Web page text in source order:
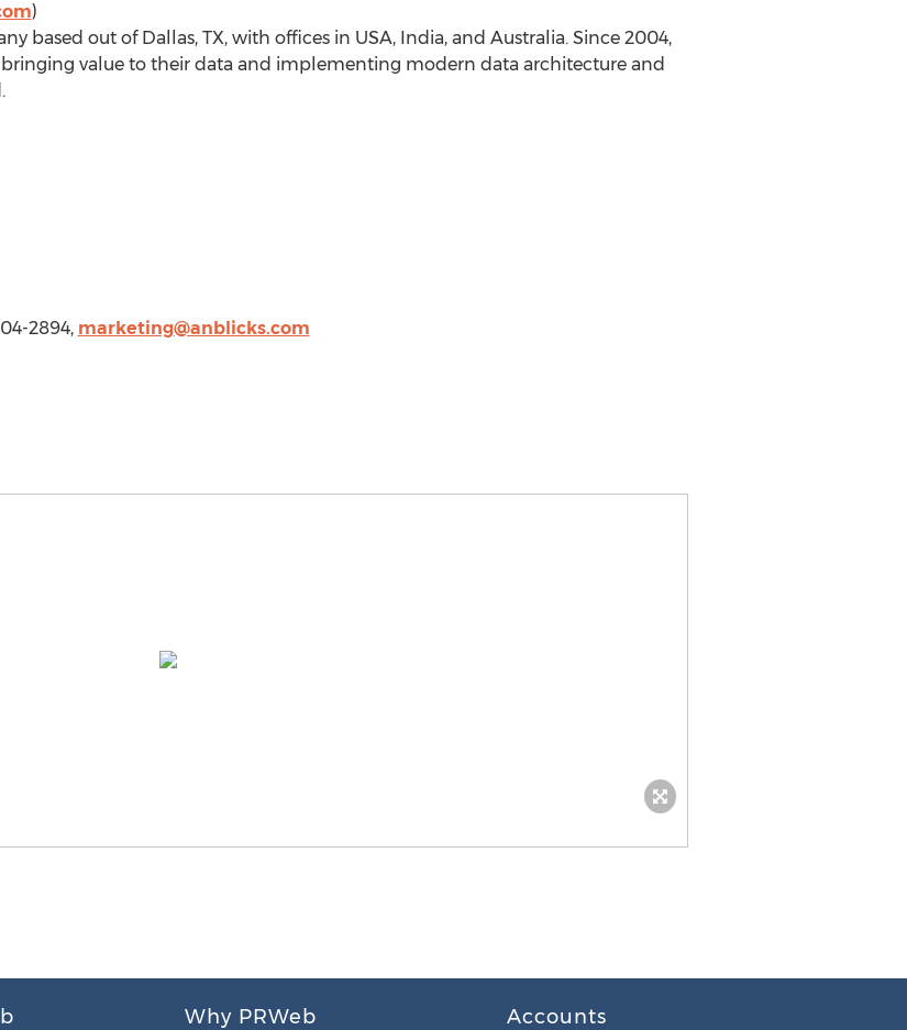
)
based out of Dallas, TX, with offices in USA, India, and Australia. Since 2004,
value to their data and implementing modern data architecture and
2894, marketing@anblicks.com
Why PRWeb Accounts